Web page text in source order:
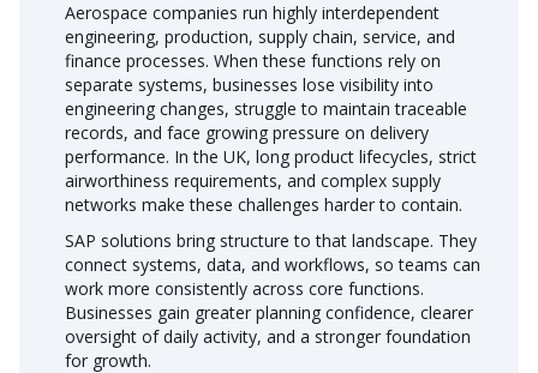
Aerospace companies run highly interdependent
engineering, production, supply chain, service, and
finance processes. When these functions rely on
separate systems, businesses lose visibility into
engineering changes, struggle to maintain traceable
records, and face growing pressure on delivery
performance. In the UK, long product lifecycles, strict
airworthiness requirements, and complex supply
networks make these challenges harder to contain.
SAP solutions bring structure to that landscape. They
connect systems, data, and workflows, so teams can
work more consistently across core functions.
Businesses gain greater planning confidence, clearer
oversight of daily activity, and a stronger foundation
for growth.